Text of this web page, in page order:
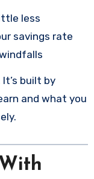
less
savings rate
built by
and what you